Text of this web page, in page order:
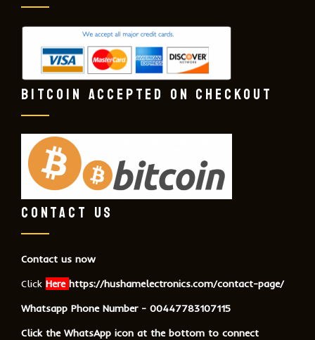
BITCOIN ACCEPTED ON CHECKOUT
CONTACT US
Contact us now
Click Here https://hushamelectronics.com/contact-page/
Whatsapp Phone Number - 00447783107115
Click the WhatsApp icon at the bottom to connect